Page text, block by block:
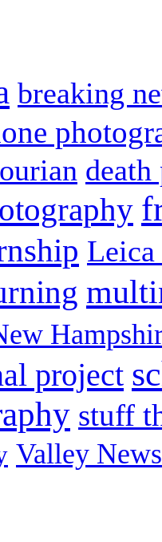
breaking
death
project
stuff
Valley News